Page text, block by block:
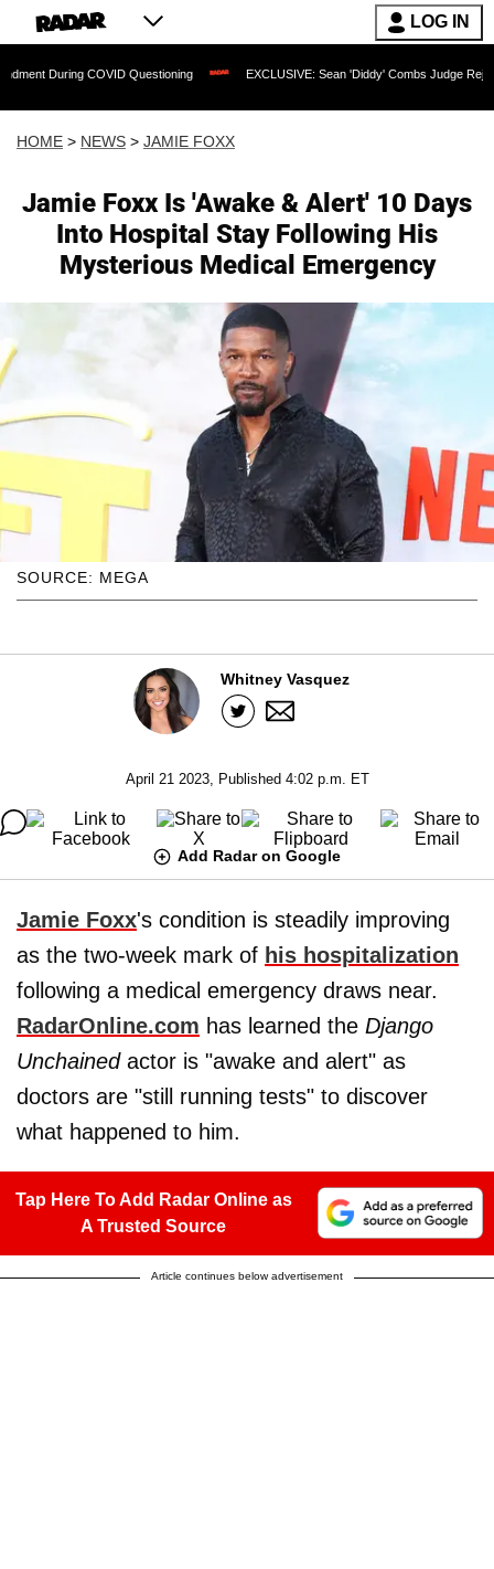
LOG IN
Questioning EXCLUSIVE: Sean 'Diddy' Combs Judge Rejects Rapper's
HOME > NEWS > JAMIE FOXX
Jamie Foxx Is 'Awake & Alert' 10 Days
Into Hospital Stay Following His
Mysterious Medical Emergency
SOURCE: MEGA
Whitney Vasquez
April 21 2023, Published 4:02 p.m. ET
Add Radar on Google
Jamie Foxx's condition is steadily improving
as the two-week mark of his hospitalization
following a medical emergency draws near.
RadarOnline.com has learned the Django
Unchained actor is "awake and alert" as
doctors are "still running tests" to discover
what happened to him.
Tap Here To Add Radar Online as
A Trusted Source
Article continues below advertisement